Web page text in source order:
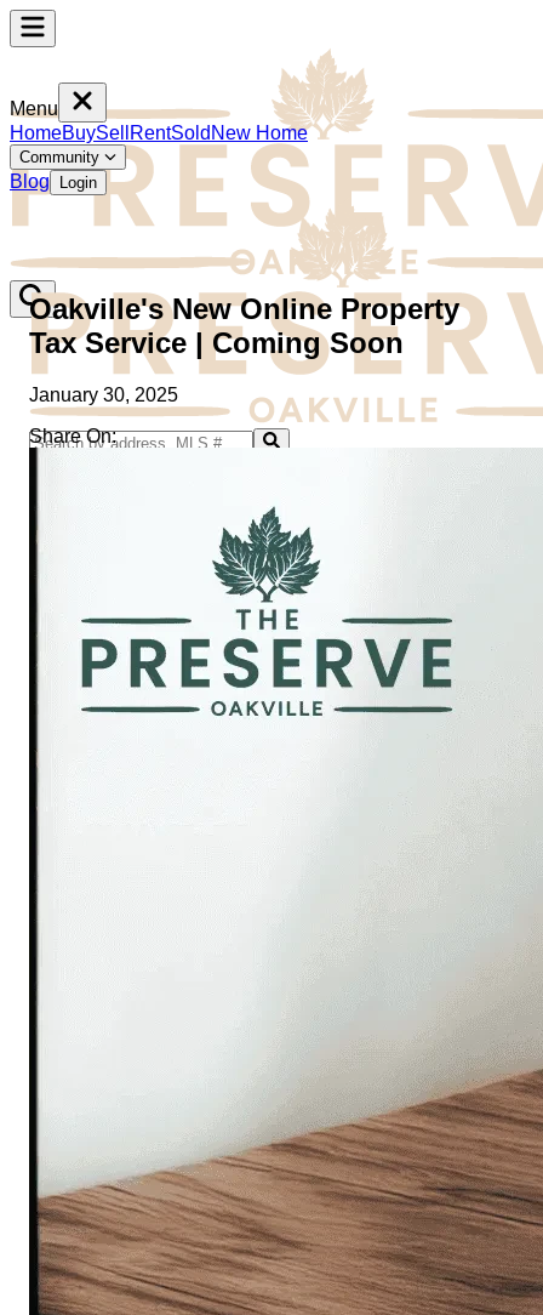
Menu
HomeBuySell RentSold New Home
Community
Blog Login
Blog
Oakville's New Online Property
Tax Service | Coming Soon
January 30, 2025
Share On: